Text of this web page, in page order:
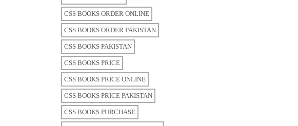
CSS BOOKS ORDER ONLINE
CSS BOOKS ORDER PAKISTAN
CSS BOOKS PAKISTAN
CSS BOOKS PRICE
CSS BOOKS PRICE ONLINE
CSS BOOKS PRICE PAKISTAN
CSS BOOKS PURCHASE